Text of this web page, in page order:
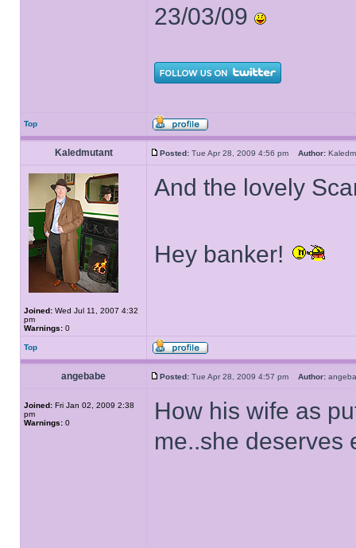
23/03/09
Top
Kaledmutant Posted: Tue Apr 28, 2009 4:56 pm Author:
Joined: Wed Jul 11, 2007 4:32
pm
Warnings: 0
And the lovely
Hey banker!
Top
angebabe Posted: Tue Apr 28, 2009 4:57 pm Author:
Joined: Fri Jan 02, 2009 2:38
pm
Warnings: 0
How his wife as
me..she deserves